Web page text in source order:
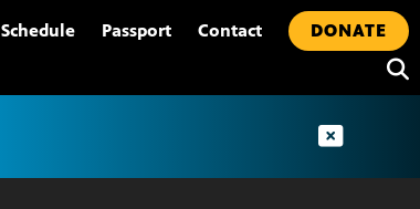
Schedule Passport Contact
DONATE